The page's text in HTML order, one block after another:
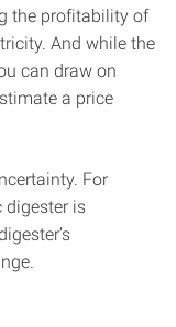
the profitability of
And while the
can draw on
a price
For
digester is